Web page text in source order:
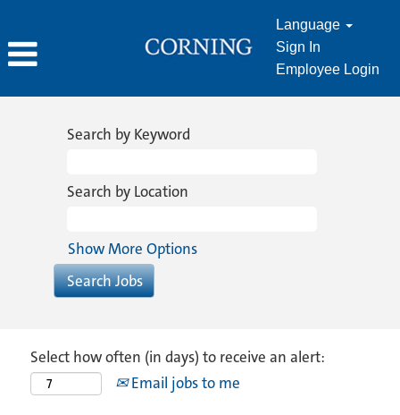
Language
Sign In
Employee Login
Search by Keyword
Search by Location
Show More Options
Select how often (in days) to receive an alert:
Email jobs to me